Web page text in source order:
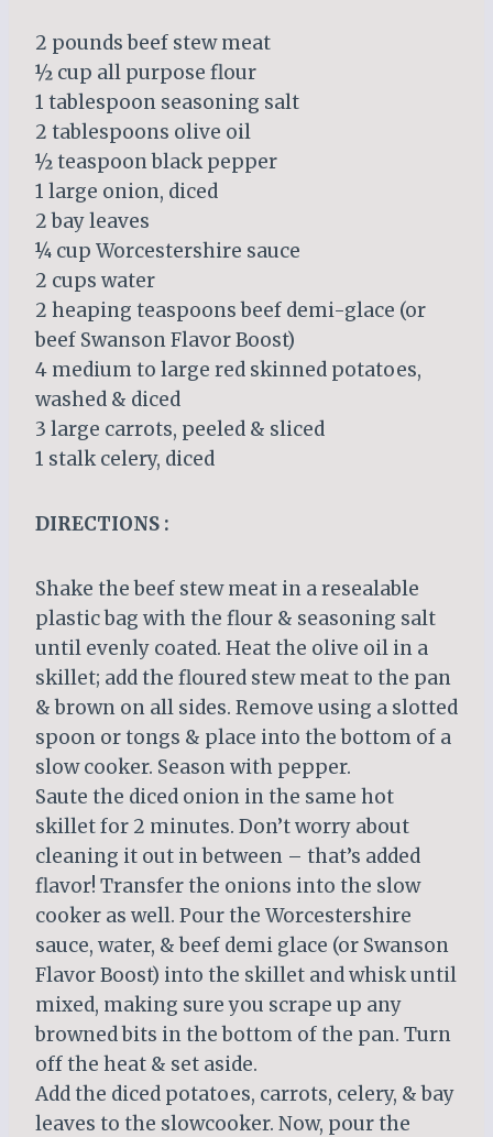
2 pounds beef stew meat
½ cup all purpose flour
1 tablespoon seasoning salt
2 tablespoons olive oil
½ teaspoon black pepper
1 large onion, diced
2 bay leaves
¼ cup Worcestershire sauce
2 cups water
2 heaping teaspoons beef demi-glace (or
beef Swanson Flavor Boost)
4 medium to large red skinned potatoes,
washed & diced
3 large carrots, peeled & sliced
1 stalk celery, diced
DIRECTIONS :
Shake the beef stew meat in a resealable
plastic bag with the flour & seasoning salt
until evenly coated. Heat the olive oil in a
skillet; add the floured stew meat to the pan
& brown on all sides. Remove using a slotted
spoon or tongs & place into the bottom of a
slow cooker. Season with pepper.
Saute the diced onion in the same hot
skillet for 2 minutes. Don’t worry about
cleaning it out in between – that’s added
flavor! Transfer the onions into the slow
cooker as well. Pour the Worcestershire
sauce, water, & beef demi glace (or Swanson
Flavor Boost) into the skillet and whisk until
mixed, making sure you scrape up any
browned bits in the bottom of the pan. Turn
off the heat & set aside.
Add the diced potatoes, carrots, celery, & bay
leaves to the slowcooker. Now, pour the